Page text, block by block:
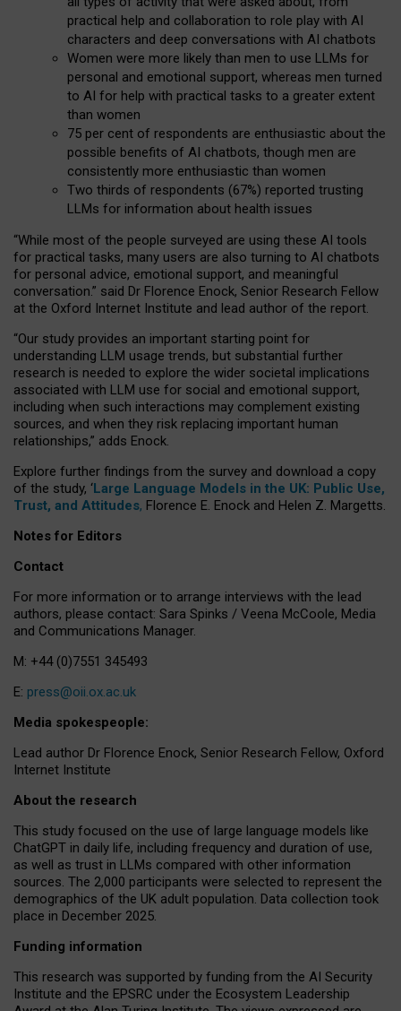
practical help and collaboration to role play with AI
characters and deep conversations with AI chatbots
Women were more likely than men to use LLMs for
personal and emotional support, whereas men turned
to AI for help with practical tasks to a greater extent
than women
75 per cent of respondents are enthusiastic about the
possible benefits of AI chatbots, though men are
consistently more enthusiastic than women
Two thirds of respondents (67%) reported trusting
LLMs for information about health issues
“While most of the people surveyed are using these AI tools
for practical tasks, many users are also turning to AI chatbots
for personal advice, emotional support, and meaningful
conversation.” said Dr Florence Enock, Senior Research Fellow
at the Oxford Internet Institute and lead author of the report.
“Our study provides an important starting point for
understanding LLM usage trends, but substantial further
research is needed to explore the wider societal implications
associated with LLM use for social and emotional support,
including when such interactions may complement existing
sources, and when they risk replacing important human
relationships,” adds Enock.
Explore further findings from the survey and download a copy
of the study, ‘Large Language Models in the UK: Public Use,
Trust, and Attitudes, Florence E. Enock and Helen Z. Margetts.
Notes for Editors
Contact
For more information or to arrange interviews with the lead
authors, please contact: Sara Spinks / Veena McCoole, Media
and Communications Manager.
M: +44 (0)7551 345493
E: press@oii.ox.ac.uk
Media spokespeople:
Lead author Dr Florence Enock, Senior Research Fellow, Oxford
Internet Institute
About the research
This study focused on the use of large language models like
ChatGPT in daily life, including frequency and duration of use,
as well as trust in LLMs compared with other information
sources. The 2,000 participants were selected to represent the
demographics of the UK adult population. Data collection took
place in December 2025.
Funding information
This research was supported by funding from the AI Security
Institute and the EPSRC under the Ecosystem Leadership